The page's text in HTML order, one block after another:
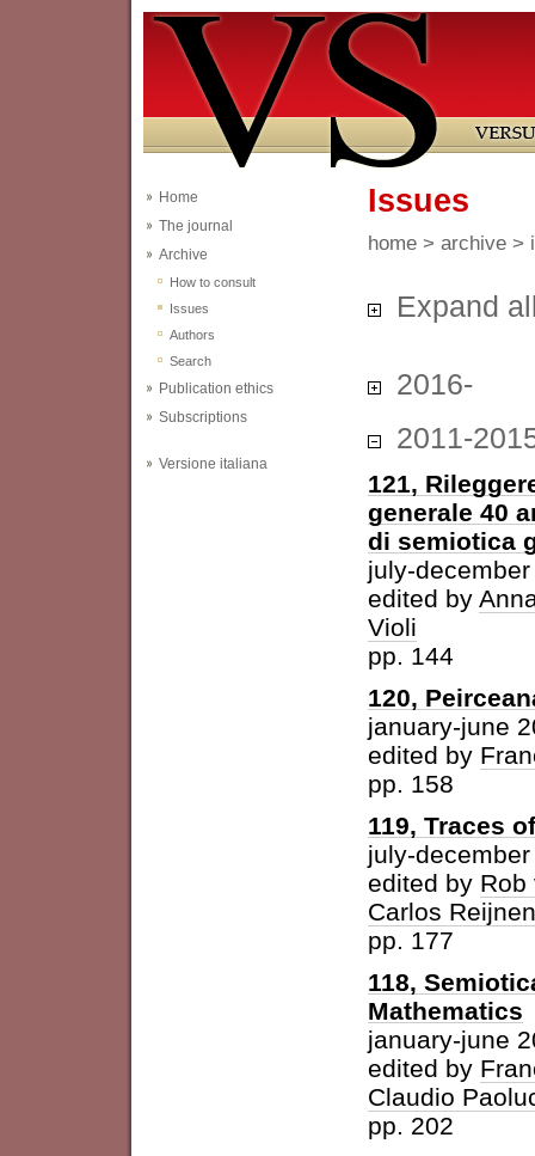
Home
The journal
Archive
How to consult
Issues
Authors
Search
Publication ethics
Subscriptions
Versione italiana
Issues
home > archive >
Expand
2016-
2011-
121,
generale 40
di semiotica
july-
edited by
Violi
pp. 144
120,
january-june
edited by
pp. 158
119, Traces
july-
edited by Rob
Carlos Reijnen
pp. 177
118,
Mathematics
january-june
edited by
Claudio
pp. 202